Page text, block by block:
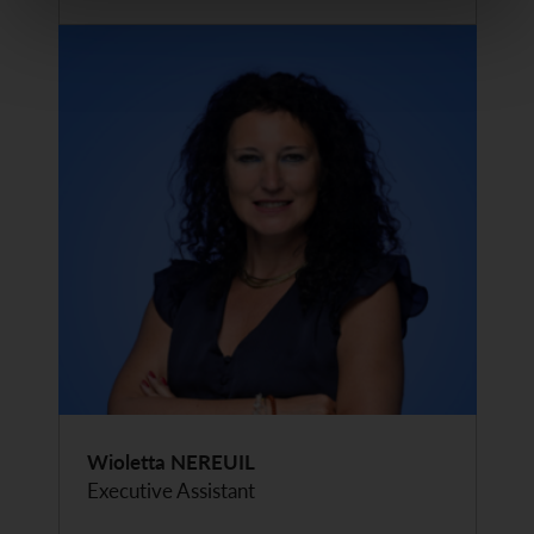
Wioletta NEREUIL
Executive Assistant